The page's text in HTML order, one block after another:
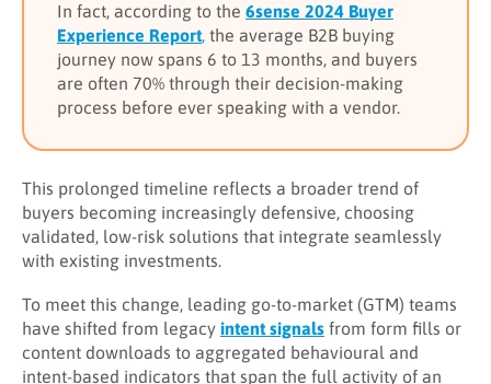
In fact, according to the 6sense 2024 Buyer
Experience Report, the average B2B buying
journey now spans 6 to 13 months, and buyers
are often 70% through their decision-making
process before ever speaking with a vendor.
This prolonged timeline reflects a broader trend of
buyers becoming increasingly defensive, choosing
validated, low-risk solutions that integrate seamlessly
with existing investments.
To meet this change, leading go-to-market (GTM) teams
have shifted from legacy intent signals from form fills or
content downloads to aggregated behavioural and
intent-based indicators that span the full activity of an